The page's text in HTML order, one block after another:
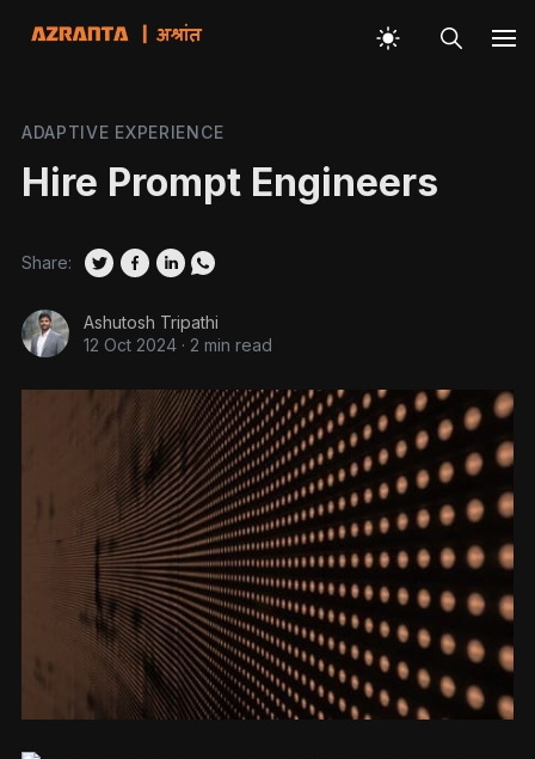
ADAPTIVE EXPERIENCE
Hire Prompt Engineers
Ashutosh Tripathi
12 Oct 2024 · 2 min read
Share: